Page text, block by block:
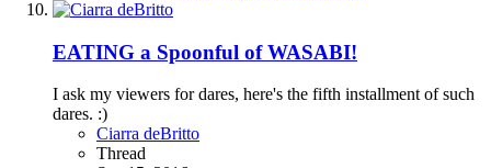
EATING a Spoonful of WASABI!
I ask my viewers for dares, here's the fifth installment of such
dares. :)
Ciarra deBritto
Thread